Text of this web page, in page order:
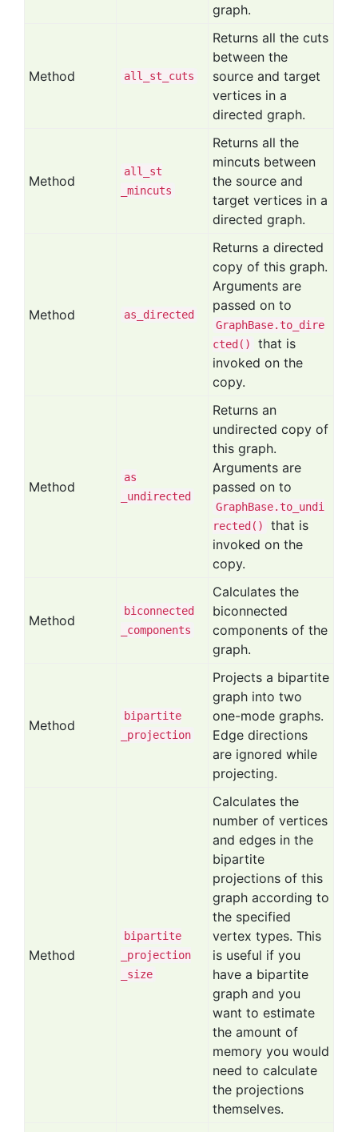
graph.
Method all _st _cuts
Returns all the cuts
between the
source and target
vertices in a
directed graph.
Method
all _st
_mincuts
Returns all the
mincuts between
the source and
target vertices in a
directed graph.
Method as _directed
Returns a directed
copy of this graph.
Arguments are
passed on to
GraphBase.to_dire
cted()
that is
invoked on the
copy.
Method
as
_undirected
Returns an
undirected copy of
this graph.
Arguments are
passed on to
GraphBase.to_undi
rected()
that is
invoked on the
copy.
Method
biconnected
_components
Calculates the
biconnected
components of the
graph.
Method
bipartite
_projection
Projects a bipartite
graph into two
one-mode graphs.
Edge directions
are ignored while
projecting.
Method
bipartite
_projection
_size
Calculates the
number of vertices
and edges in the
bipartite
projections of this
graph according to
the specified
vertex types. This
is useful if you
have a bipartite
graph and you
want to estimate
the amount of
memory you would
need to calculate
the projections
themselves.